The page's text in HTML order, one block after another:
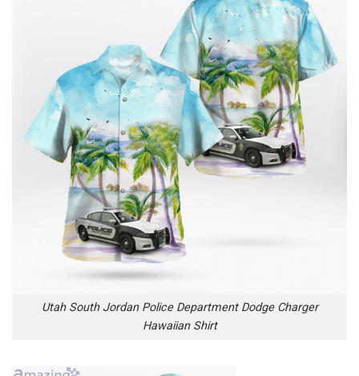
Utah South Jordan Police Department Dodge Charger
Hawaiian Shirt